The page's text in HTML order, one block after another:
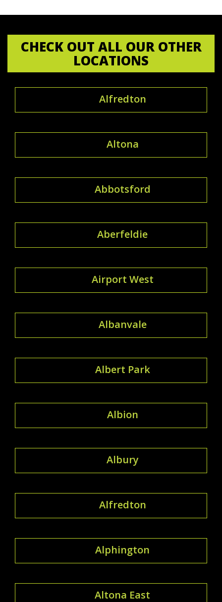
CHECK OUT ALL OUR OTHER
LOCATIONS
Alfredton
Altona
Abbotsford
Aberfeldie
Airport West
Albanvale
Albert Park
Albion
Albury
Alfredton
Alphington
Altona East